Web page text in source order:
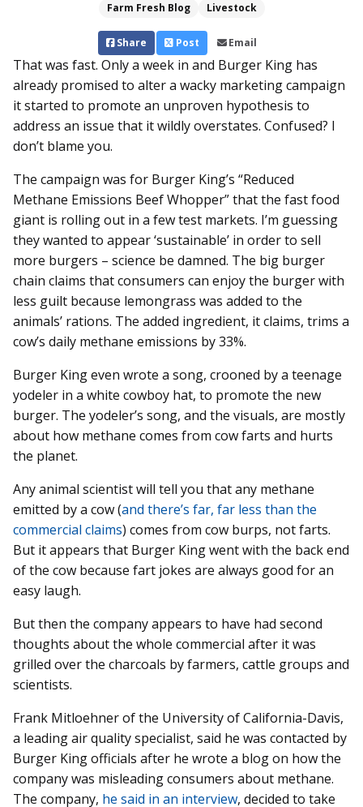
Farm Fresh Blog
Livestock
Share Post Email
That was fast. Only a week in and Burger King has
already promised to alter a wacky marketing campaign
it started to promote an unproven hypothesis to
address an issue that it wildly overstates. Confused? I
don’t blame you.
The campaign was for Burger King’s “Reduced
Methane Emissions Beef Whopper” that the fast food
giant is rolling out in a few test markets. I’m guessing
they wanted to appear ‘sustainable’ in order to sell
more burgers – science be damned. The big burger
chain claims that consumers can enjoy the burger with
less guilt because lemongrass was added to the
animals’ rations. The added ingredient, it claims, trims a
cow’s daily methane emissions by 33%.
Burger King even wrote a song, crooned by a teenage
yodeler in a white cowboy hat, to promote the new
burger. The yodeler’s song, and the visuals, are mostly
about how methane comes from cow farts and hurts
the planet.
Any animal scientist will tell you that any methane
emitted by a cow (and there’s far, far less than the
commercial claims) comes from cow burps, not farts.
But it appears that Burger King went with the back end
of the cow because fart jokes are always good for an
easy laugh.
But then the company appears to have had second
thoughts about the whole commercial after it was
grilled over the charcoals by farmers, cattle groups and
scientists.
Frank Mitloehner of the University of California-Davis,
a leading air quality specialist, said he was contacted by
Burger King officials after he wrote a blog on how the
company was misleading consumers about methane.
The company, he said in an interview, decided to take